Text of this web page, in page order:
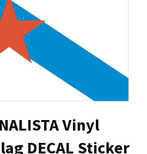
Vinyl
DECAL Sticker